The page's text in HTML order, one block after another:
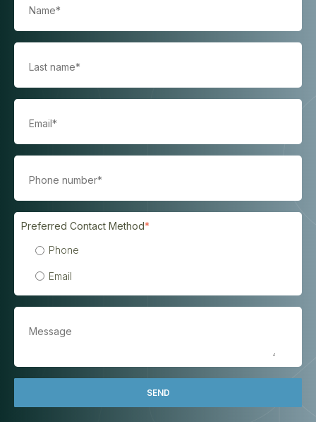
Preferred Contact Method*
Phone
Email